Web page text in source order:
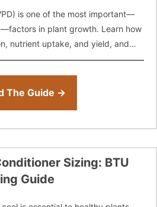
is one of the most important—
in plant growth. Learn how
nutrient uptake, and yield, and
The Guide →
Sizing: BTU
Guide